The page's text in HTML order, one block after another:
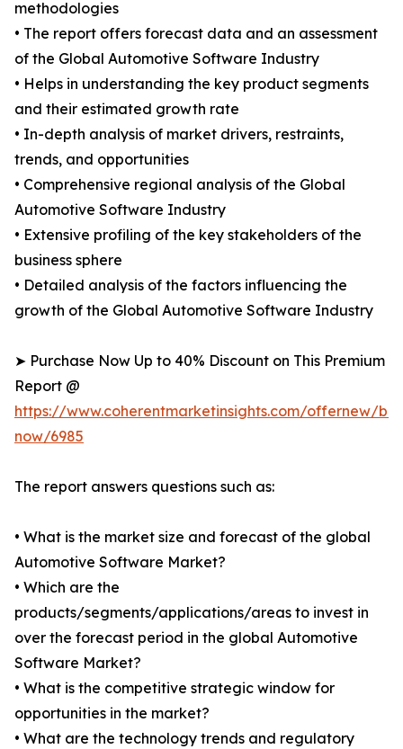
methodologies
• The report offers forecast data and an assessment
of the Global Automotive Software Industry
• Helps in understanding the key product segments
and their estimated growth rate
• In-depth analysis of market drivers, restraints,
trends, and opportunities
• Comprehensive regional analysis of the Global
Automotive Software Industry
• Extensive profiling of the key stakeholders of the
business sphere
• Detailed analysis of the factors influencing the
growth of the Global Automotive Software Industry
➤ Purchase Now Up to 40% Discount on This Premium
Report @
https://www.coherentmarketinsights.com/offernew/
now/6985
The report answers questions such as:
• What is the market size and forecast of the global
Automotive Software Market?
• Which are the
products/segments/applications/areas to invest in
over the forecast period in the global Automotive
Software Market?
• What is the competitive strategic window for
opportunities in the market?
• What are the technology trends and regulatory